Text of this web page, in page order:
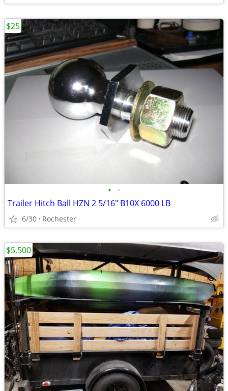
• •
Trailer Hitch Ball HZN 2 5/16" B10X 6000 LB
6/30 Rochester
$25
$5,500